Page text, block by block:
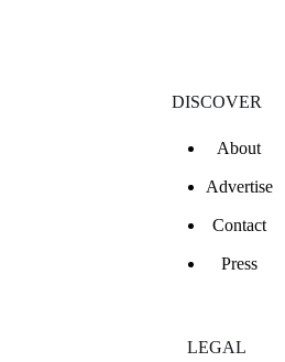
DISCOVER
About
Advertise
Contact
Press
LEGAL